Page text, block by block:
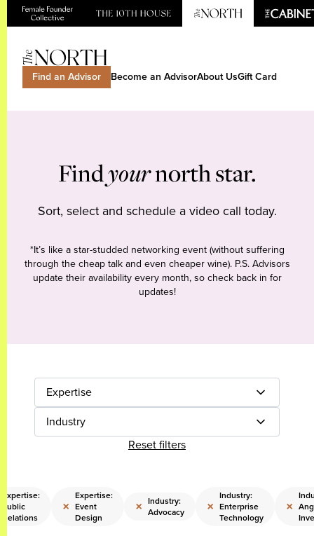
Find an Advisor Become an AdvisorAbout UsGift Card
Findyournorth star.
Sort, select and schedule a video call today.
*It’s like a star-studded networking event (without suffering
through the cheap talk and even cheaper wine). P.S. Advisors
update their availability every month, so check back in for
updates!
Expertise
Industry
Reset filters
Expertise:
Public
Relations
×
Expertise:
Event
Design
× Industry:
Advocacy
×
Industry:
Enterprise
Technology
×